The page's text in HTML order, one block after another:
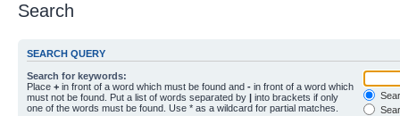
Search
SEARCH QUERY
Search for keywords:
Place + in front of a word which must be found and - in front of a word which
must not be found. Put a list of words separated by | into brackets if only
one of the words must be found. Use * as a wildcard for partial matches.